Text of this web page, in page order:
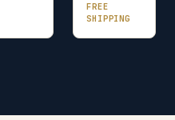
FREE
SHIPPING